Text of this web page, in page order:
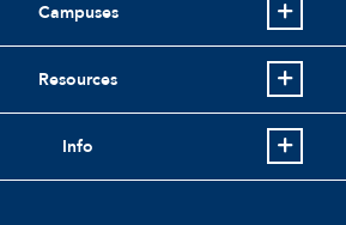
Campuses
Resources
Info